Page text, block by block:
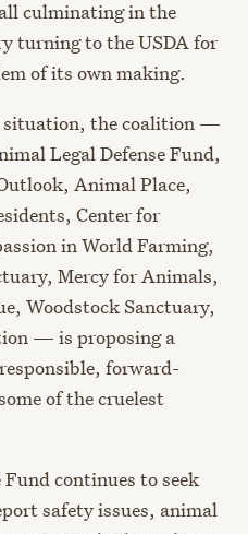
culminating in the
turning to the USDA for
of its own making.
situation, the coalition —
Legal Defense Fund,
Animal Place,
Center for
in World Farming,
Mercy for Animals,
Woodstock Sanctuary,
— is proposing a
forward-
of the cruelest
continues to seek
safety issues, animal